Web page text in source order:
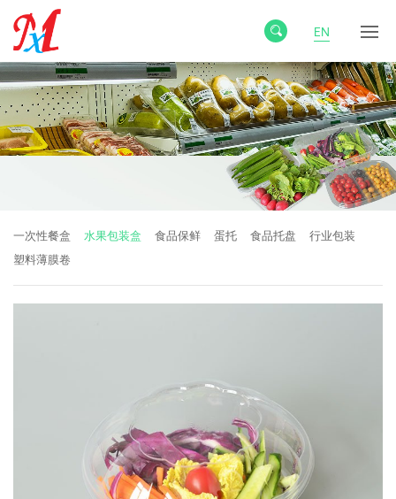
EN
一次性餐盒 水果包装盒 食品保鲜 蛋托 食品托盘
行业包装
塑料薄膜卷